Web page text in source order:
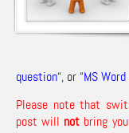
question“, or “MS
Please note that
post will not bring